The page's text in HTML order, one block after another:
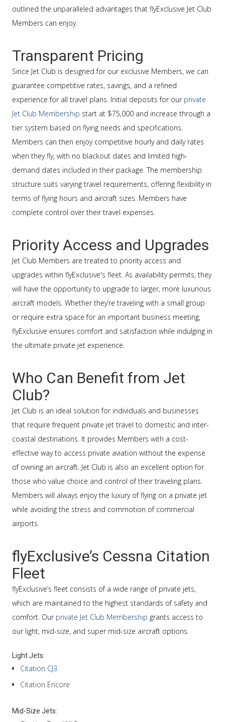
outlined the unparalleled advantages that flyExclusive Jet Club
Members can enjoy.
Transparent Pricing
Since Jet Club is designed for our exclusive Members, we can
guarantee competitive rates, savings, and a refined
experience for all travel plans. Initial deposits for our private
Jet Club Membership start at $75,000 and increase through a
tier system based on flying needs and specifications.
Members can then enjoy competitive hourly and daily rates
when they fly, with no blackout dates and limited high-
demand dates included in their package. The membership
structure suits varying travel requirements, offering flexibility in
terms of flying hours and aircraft sizes. Members have
complete control over their travel expenses.
Priority Access and Upgrades
Jet Club Members are treated to priority access and
upgrades within flyExclusive's fleet. As availability permits, they
will have the opportunity to upgrade to larger, more luxurious
aircraft models. Whether they’re traveling with a small group
or require extra space for an important business meeting,
flyExclusive ensures comfort and satisfaction while indulging in
the ultimate private jet experience.
Who Can Benefit from Jet
Club?
Jet Club is an ideal solution for individuals and businesses
that require frequent private jet travel to domestic and inter-
coastal destinations. It provides Members with a cost-
effective way to access private aviation without the expense
of owning an aircraft. Jet Club is also an excellent option for
those who value choice and control of their traveling plans.
Members will always enjoy the luxury of flying on a private jet
while avoiding the stress and commotion of commercial
airports.
flyExclusive’s Cessna Citation
Fleet
flyExclusive’s fleet consists of a wide range of private jets,
which are maintained to the highest standards of safety and
comfort. Our private Jet Club Membership grants access to
our light, mid-size, and super mid-size aircraft options.
Light Jets:
Citation CJ3
Citation Encore
Mid-Size Jets: